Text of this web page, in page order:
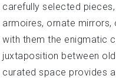
carefully selected
armoires, ornate
with them the enigmatic
juxtaposition between
curated space provides